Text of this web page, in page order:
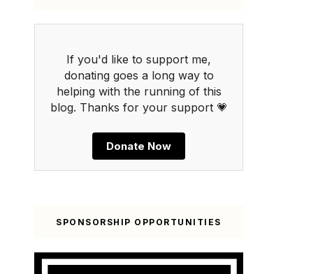
If you'd like to support me,
donating goes a long way to
helping with the running of this
blog. Thanks for your support 💗
Donate Now
SPONSORSHIP OPPORTUNITIES